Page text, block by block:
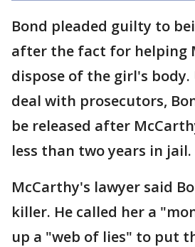
Bond pleaded guilty to
after the fact for helping
dispose of the girl's body.
deal with prosecutors,
be released after
less than two years in jail.
McCarthy's lawyer said
killer. He called her a
up a "web of lies" to put